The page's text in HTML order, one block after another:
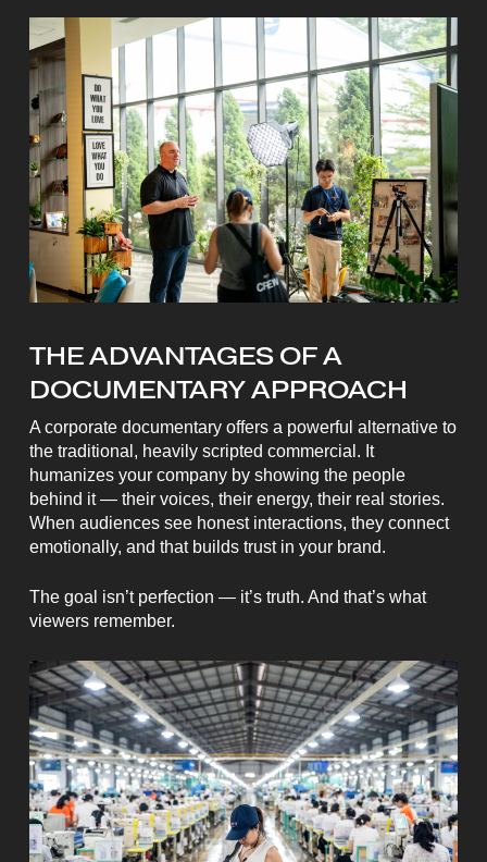
THE ADVANTAGES OF A
DOCUMENTARY APPROACH
A corporate documentary offers a powerful alternative to
the traditional, heavily scripted commercial. It
humanizes your company by showing the people
behind it — their voices, their energy, their real stories.
When audiences see honest interactions, they connect
emotionally, and that builds trust in your brand.
The goal isn’t perfection — it’s truth. And that’s what
viewers remember.